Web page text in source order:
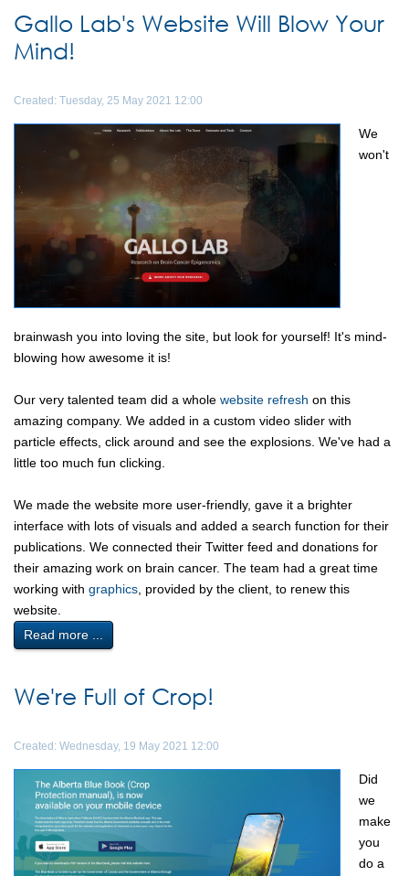
Gallo Lab's Website Will Blow Your
Mind!
Created: Tuesday, 25 May 2021 12:00
We
won't
brainwash you into loving the site, but look for yourself! It's mind-
blowing how awesome it is!
Our very talented team did a whole website refresh on this
amazing company. We added in a custom video slider with
particle effects, click around and see the explosions. We've had a
little too much fun clicking.
We made the website more user-friendly, gave it a brighter
interface with lots of visuals and added a search function for their
publications. We connected their Twitter feed and donations for
their amazing work on brain cancer. The team had a great time
working with graphics , provided by the client, to renew this
website.
Read more ...
We're Full of Crop!
Created: Wednesday, 19 May 2021 12:00
Did
we
make
you
do a